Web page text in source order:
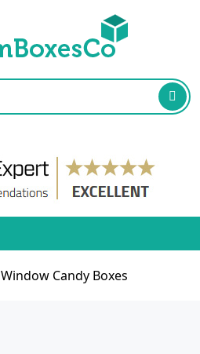
Window Candy Boxes